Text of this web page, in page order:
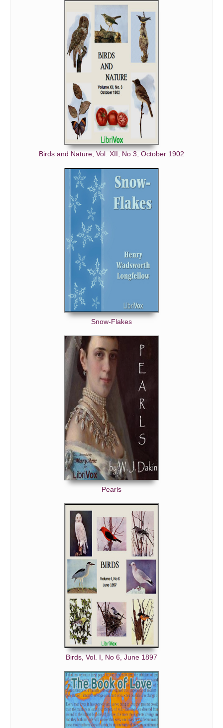
Birds and Nature, Vol. XII, No 3, October 1902
Snow-Flakes
Pearls
Birds, Vol. I, No 6, June 1897